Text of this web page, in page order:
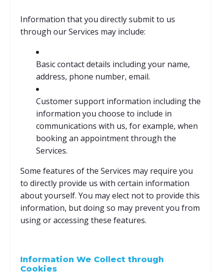
Information that you directly submit to us
through our Services may include:
Basic contact details including your name,
address, phone number, email.
Customer support information including the
information you choose to include in
communications with us, for example, when
booking an appointment through the
Services.
Some features of the Services may require you
to directly provide us with certain information
about yourself. You may elect not to provide this
information, but doing so may prevent you from
using or accessing these features.
Information We Collect through
Cookies